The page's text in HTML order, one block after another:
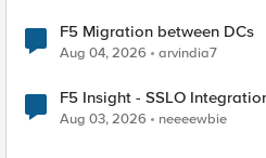
F5 Migration between DCs
Aug 04, 2026 arvindia7
F5 Insight - SSLO
Aug 03, 2026 neeeewbie